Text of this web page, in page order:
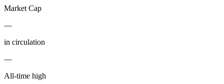
Market Cap
—
in circulation
—
All-time high